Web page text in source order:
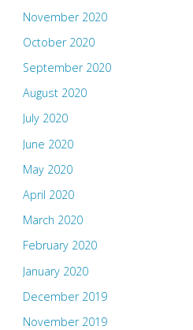
November 2020
October 2020
September 2020
August 2020
July 2020
June 2020
May 2020
April 2020
March 2020
February 2020
January 2020
December 2019
November 2019